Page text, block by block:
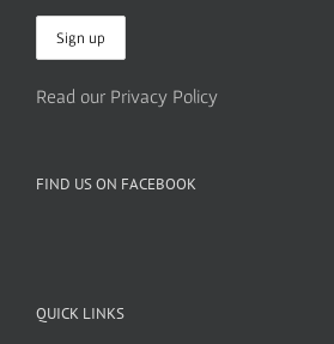
Read our Privacy Policy
FIND US ON FACEBOOK
QUICK LINKS